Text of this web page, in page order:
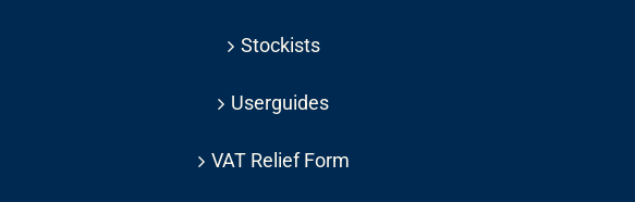
Stockists
Userguides
VAT Relief Form